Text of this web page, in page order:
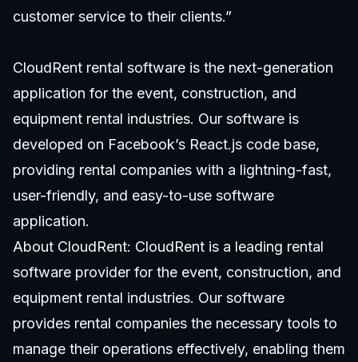
customer service to their clients.”
CloudRent rental software is the next-generation
application for the event, construction, and
equipment rental industries. Our software is
developed on Facebook’s React.js code base,
providing rental companies with a lightning-fast,
user-friendly, and easy-to-use software
application.
About CloudRent: CloudRent is a leading rental
software provider for the event, construction, and
equipment rental industries. Our software
provides rental companies the necessary tools to
manage their operations effectively, enabling them